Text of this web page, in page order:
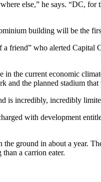
else,” he says. “DC, for
building will be the
a friend” who alerted Capital
in the current economic
and the planned stadium that
is incredibly, incredibly
with development
ground in about a year.
than a carrion eater.